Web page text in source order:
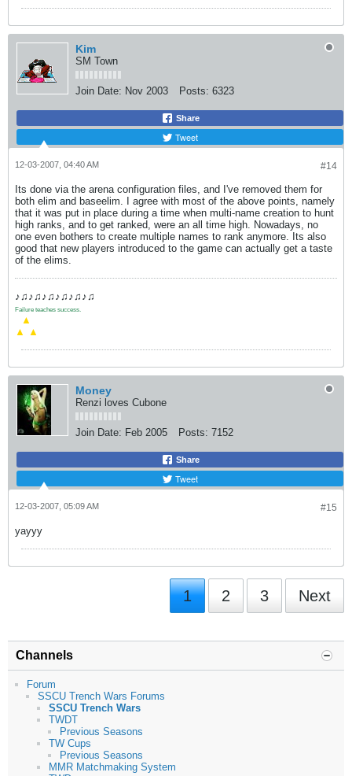
Kim
SM Town
Join Date: Nov 2003 Posts: 6323
Share
Tweet
#14
12-03-2007, 04:40 AM
Its done via the arena configuration files, and I've removed them for
both elim and baseelim. I agree with most of the above points, namely
that it was put in place during a time when multi-name creation to hunt
high ranks, and to get ranked, were an all time high. Nowadays, no
one even bothers to create multiple names to rank anymore. Its also
good that new players introduced to the game can actually get a taste
of the elims.
♪♫♪♫♪♫♪♫♪♫♪♫
Failure teaches success.
▲
▲ ▲
Money
Renzi loves Cubone
Join Date: Feb 2005 Posts: 7152
Share
Tweet
#15
12-03-2007, 05:09 AM
yayyy
1 2 3 Next
Channels
Forum
SSCU Trench Wars Forums
SSCU Trench Wars
TWDT
Previous Seasons
TW Cups
Previous Seasons
MMR Matchmaking System